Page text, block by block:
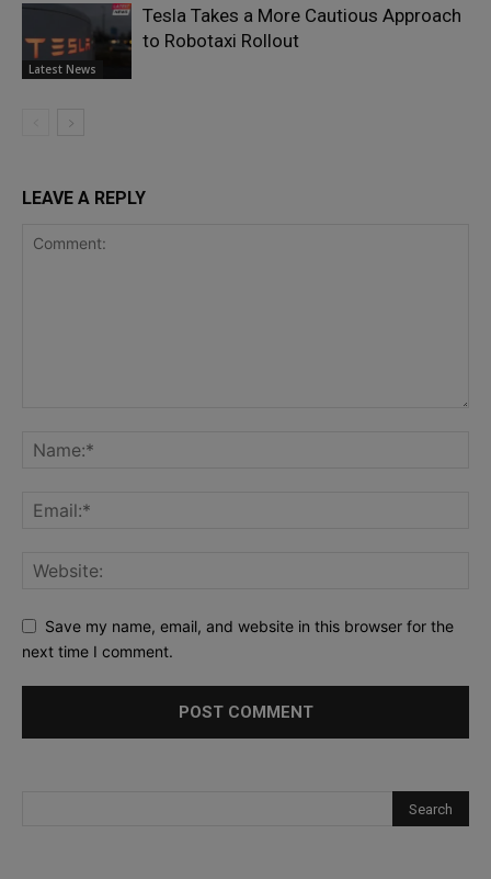
Latest News
Tesla Takes a More Cautious Approach
to Robotaxi Rollout
LEAVE A REPLY
Save my name, email, and website in this browser for the
next time I comment.